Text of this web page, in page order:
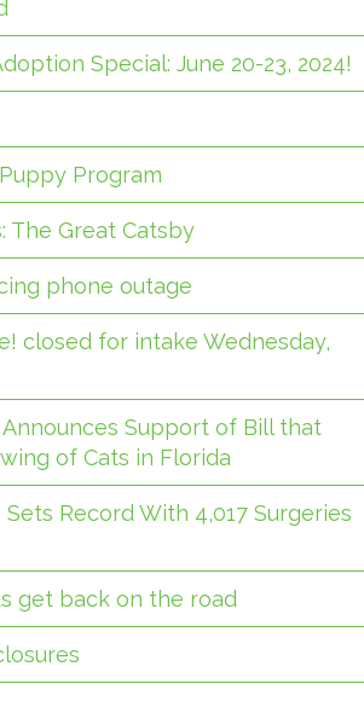
Special: June 20-23, 2024!
Program
The Great Catsby
phone outage
closed for intake Wednesday,
Support of Bill that
of Cats in Florida
Record With 4,017 Surgeries
get back on the road